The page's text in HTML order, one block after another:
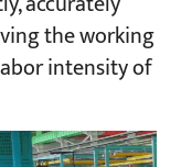
the working
intensity of